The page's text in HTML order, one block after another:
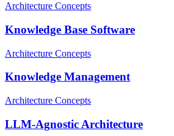
Architecture Concepts
Knowledge Base Software
Architecture Concepts
Knowledge Management
Architecture Concepts
LLM-Agnostic Architecture